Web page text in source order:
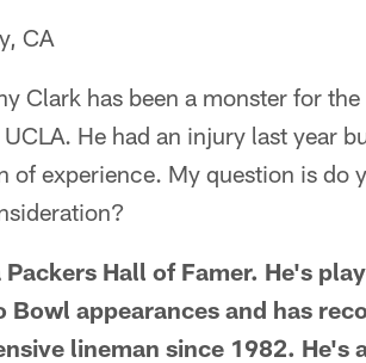
CA
Clark has been a monster for
He had an injury last year
of experience. My question is do
Hall of Famer. He's
Bowl appearances and has
lineman since 1982. He's